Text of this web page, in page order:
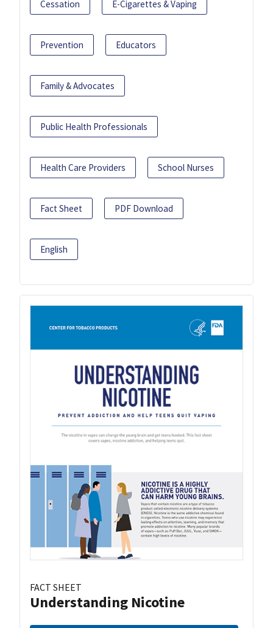
Cessation E-Cigarettes & Vaping
Prevention Educators
Family & Advocates
Public Health Professionals
Health Care Providers School Nurses
Fact Sheet PDF Download
English
FACT SHEET
Understanding Nicotine